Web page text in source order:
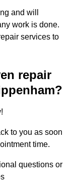
and will
work is done.
services to
repair
to you as soon
time.
questions or